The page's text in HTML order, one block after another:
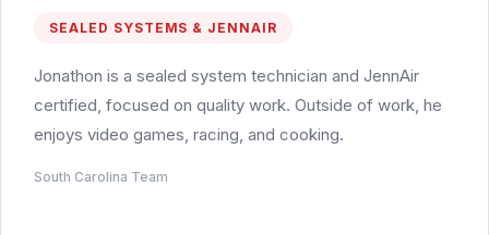
SEALED SYSTEMS & JENNAIR
Jonathon is a sealed system technician and JennAir
certified, focused on quality work. Outside of work, he
enjoys video games, racing, and cooking.
South Carolina Team